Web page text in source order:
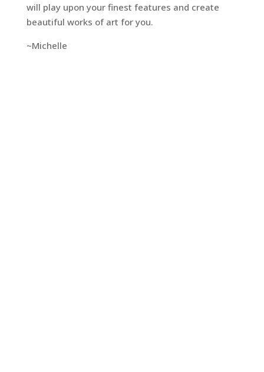
will play upon your finest features and create
beautiful works of art for you.
~Michelle